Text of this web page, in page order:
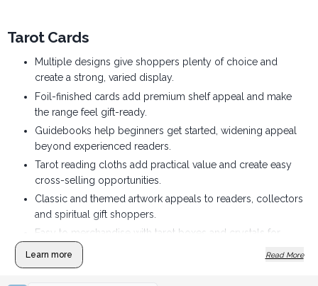
Tarot Cards
Multiple designs give shoppers plenty of choice and
create a strong, varied display.
Foil-finished cards add premium shelf appeal and make
the range feel gift-ready.
Guidebooks help beginners get started, widening appeal
beyond experienced readers.
Tarot reading cloths add practical value and create easy
cross-selling opportunities.
Classic and themed artwork appeals to readers, collectors
and spiritual gift shoppers.
Easy to merchandise with tarot boxes and crystals for
coordinated displays and bundles.
Learn more Read More